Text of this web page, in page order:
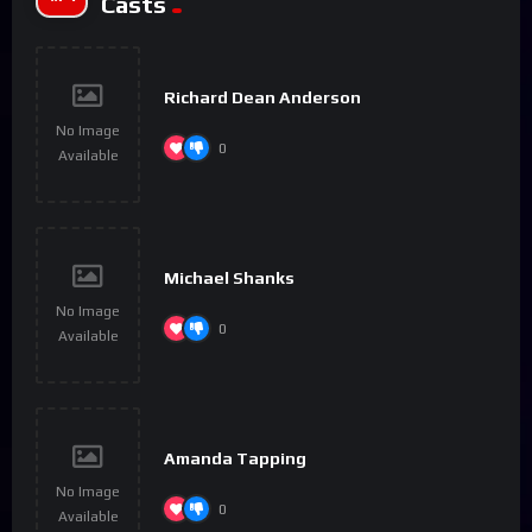
No Image
Available
Richard Dean Anderson
0
No Image
Available
Michael Shanks
0
No Image
Available
Amanda Tapping
0